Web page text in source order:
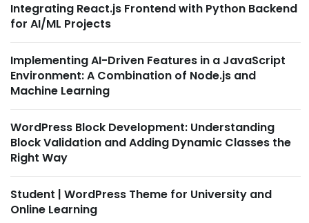
Integrating React.js Frontend with Python Backend
for AI/ML Projects
Implementing AI-Driven Features in a JavaScript
Environment: A Combination of Node.js and
Machine Learning
WordPress Block Development: Understanding
Block Validation and Adding Dynamic Classes the
Right Way
Student | WordPress Theme for University and
Online Learning